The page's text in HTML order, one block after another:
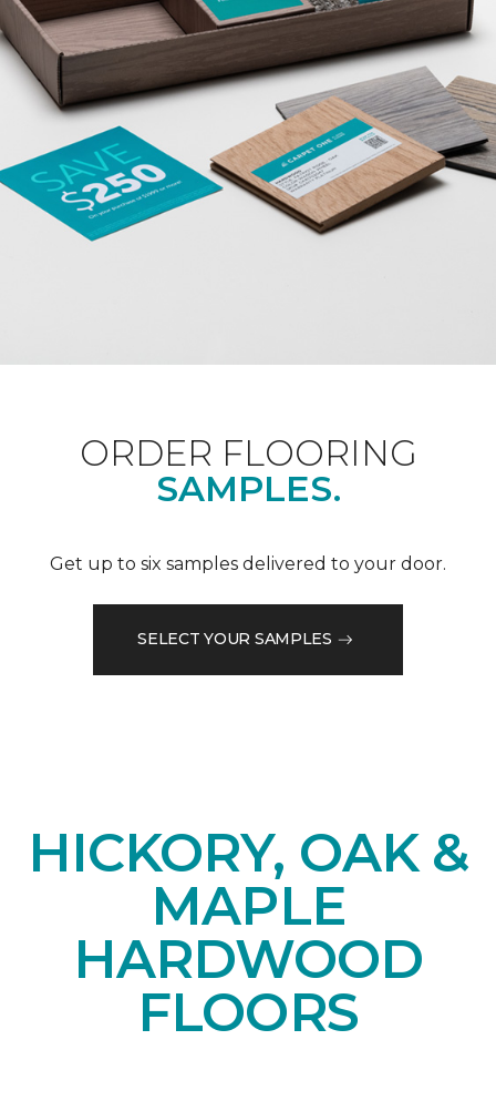
ORDER FLOORING
SAMPLES.
Get up to six samples delivered to your door.
SELECT YOUR SAMPLES
HICKORY, OAK &
MAPLE
HARDWOOD
FLOORS